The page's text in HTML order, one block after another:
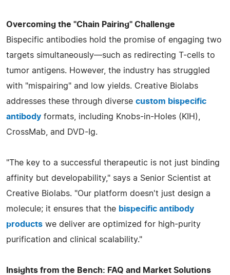
Overcoming the "Chain Pairing" Challenge
Bispecific antibodies hold the promise of engaging two
targets simultaneously—such as redirecting T-cells to
tumor antigens. However, the industry has struggled
with "mispairing" and low yields. Creative Biolabs
addresses these through diverse custom bispecific
antibody formats, including Knobs-in-Holes (KIH),
CrossMab, and DVD-Ig.
"The key to a successful therapeutic is not just binding
affinity but developability," says a Senior Scientist at
Creative Biolabs. "Our platform doesn't just design a
molecule; it ensures that the bispecific antibody
products we deliver are optimized for high-purity
purification and clinical scalability."
Insights from the Bench: FAQ and Market Solutions